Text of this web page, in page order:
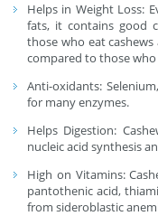
Helps in Weight Loss:
fats, it contains good
those who eat
compared to those who
Anti-oxidants:
for many enzymes.
Helps Digestion:
nucleic acid synthesis
High on Vitamins:
pantothenic acid,
from sideroblastic